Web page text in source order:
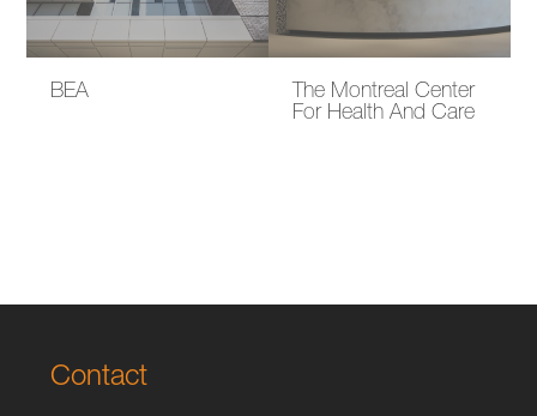
BEA
The Montreal Center
For Health And Care
Contact